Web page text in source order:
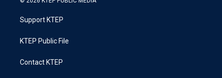
Support KTEP
KTEP Public File
Contact KTEP